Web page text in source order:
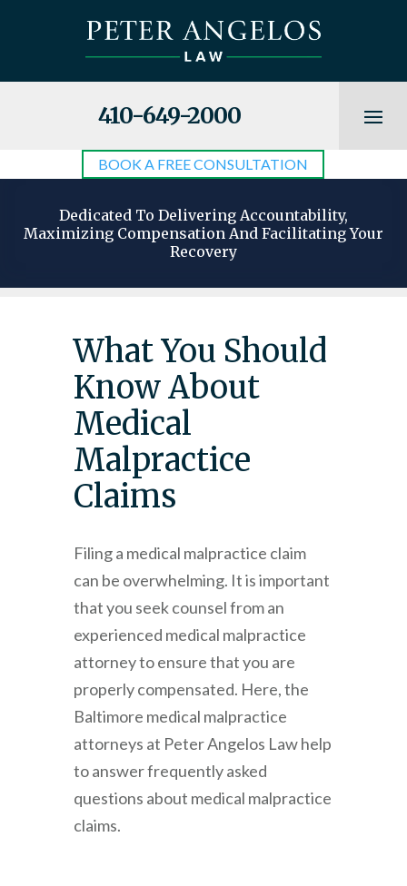
410-649-2000
BOOK A FREE CONSULTATION
Dedicated To Delivering Accountability,
Maximizing Compensation And Facilitating Your
Recovery
What You Should
Know About
Medical
Malpractice
Claims
Filing a medical malpractice claim
can be overwhelming. It is important
that you seek counsel from an
experienced medical malpractice
attorney to ensure that you are
properly compensated. Here, the
Baltimore medical malpractice
attorneys at Peter Angelos Lawhelp
to answer frequently asked
questions about medical malpractice
claims.